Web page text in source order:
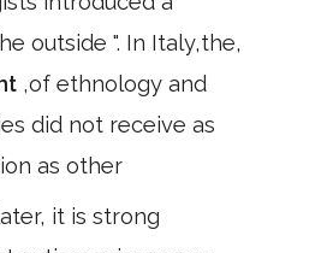
outside ". In Italy,the,
,of ethnology and
did not receive as
as other
it is strong